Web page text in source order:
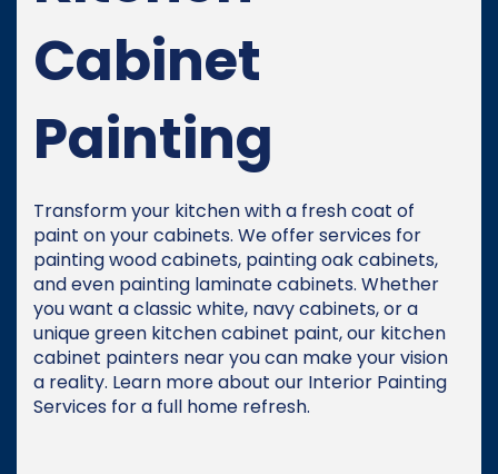
Cabinet
Painting
Transform your kitchen with a fresh coat of
paint on your cabinets. We offer services for
painting wood cabinets, painting oak cabinets,
and even painting laminate cabinets. Whether
you want a classic white, navy cabinets, or a
unique green kitchen cabinet paint, our kitchen
cabinet painters near you can make your vision
a reality. Learn more about our Interior Painting
Services for a full home refresh.